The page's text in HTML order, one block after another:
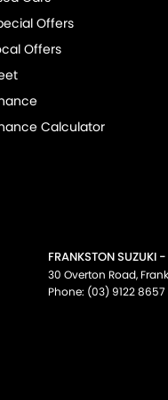
Offers
Offers
Calculator
FRANKSTON SUZUKI -
30 Overton Road,
Phone: (03) 9122 8657